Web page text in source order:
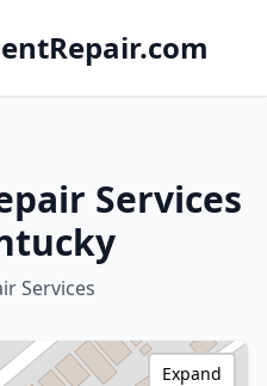
Services
Services
Expand